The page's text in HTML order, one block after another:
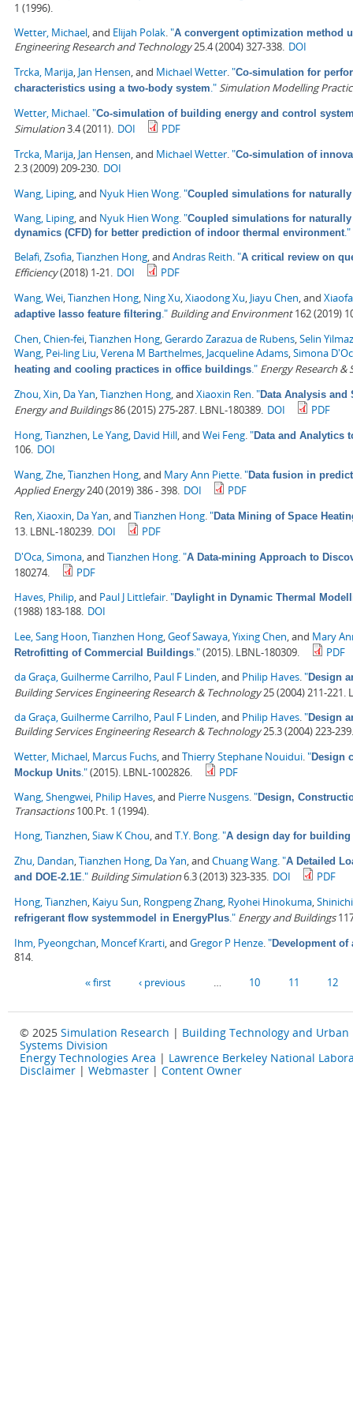
1 (1996).
Wetter, Michael, and Elijah Polak."A convergent optimization method
Engineering Research and Technology25.4 (2004) 327-338. DOI
Trcka, Marija, Jan Hensen, and Michael Wetter."Co-simulation for
characteristics using a two-body system."Simulation Modelling
Wetter, Michael."Co-simulation of building energy and control
Simulation3.4 (2011). DOI
PDF
Trcka, Marija, Jan Hensen, and Michael Wetter."Co-simulation of
2.3 (2009) 209-230. DOI
Wang, Liping, and Nyuk Hien Wong."Coupled simulations for
Wang, Liping, and Nyuk Hien Wong."Coupled simulations for
dynamics (CFD) for better prediction of indoor thermal environment."
Belafi, Zsofia,Tianzhen Hong, and Andras Reith."A critical review on
Efficiency(2018) 1-21. DOI
PDF
Wang, Wei,Tianzhen Hong, Ning Xu,Xiaodong Xu, Jiayu Chen, and
adaptive lasso feature filtering." Building and Environment162 (2019)
Chen, Chien-fei,Tianzhen Hong,Gerardo Zarazua de Rubens,Selin Yilmaz
Wang, Pei-ling Liu,Verena M Barthelmes, Jacqueline Adams,Simona
heating and cooling practices in office buildings." Energy Research &
Zhou, Xin, Da Yan,Tianzhen Hong, and Xiaoxin Ren."Data Analysis
Energy and Buildings86 (2015) 275-287. LBNL-180389. DOI
PDF
Hong, Tianzhen, Le Yang, David Hill, and Wei Feng."Data and Analytics
106. DOI
Wang, Zhe,Tianzhen Hong, and Mary Ann Piette."Data fusion in
Applied Energy240 (2019) 386 - 398. DOI
PDF
Ren, Xiaoxin, Da Yan, and Tianzhen Hong."Data Mining of Space
13. LBNL-180239. DOI
PDF
D'Oca, Simona, and Tianzhen Hong."A Data-mining Approach to
180274.
PDF
Haves, Philip, and Paul J Littlefair."Daylight in Dynamic Thermal
(1988) 183-188. DOI
Lee, Sang Hoon,Tianzhen Hong,Geof Sawaya,Yixing Chen, and Mary
Retrofitting of Commercial Buildings."(2015). LBNL-180309.
PDF
da Graça, Guilherme Carrilho, Paul F Linden, and Philip Haves."Design
Building Services Engineering Research & Technology25 (2004) 211-221.
da Graça, Guilherme Carrilho, Paul F Linden, and Philip Haves."Design
Building Services Engineering Research & Technology25.3 (2004) 223-
Wetter, Michael, Marcus Fuchs, and Thierry Stephane Nouidui."Design
Mockup Units."(2015). LBNL-1002826.
PDF
Wang, Shengwei, Philip Haves, and Pierre Nusgens."Design,
Transactions100.Pt. 1 (1994).
Hong, Tianzhen,Siaw K Chou, and T.Y. Bong."A design day for
Zhu, Dandan,Tianzhen Hong, Da Yan, and Chuang Wang."A Detailed
and DOE-2.1E." Building Simulation6.3 (2013) 323-335. DOI
PDF
Hong, Tianzhen, Kaiyu Sun, Rongpeng Zhang, Ryohei Hinokuma,
refrigerant flow systemmodel in EnergyPlus." Energy and Buildings
Ihm, Pyeongchan, Moncef Krarti, and Gregor P Henze."Development
814.
« first ‹ previous 10 11 12
© 2025 Simulation Research | Building Technology and Urban
Systems Division
Energy Technologies Area | Lawrence Berkeley National
Disclaimer | Webmaster | Content Owner